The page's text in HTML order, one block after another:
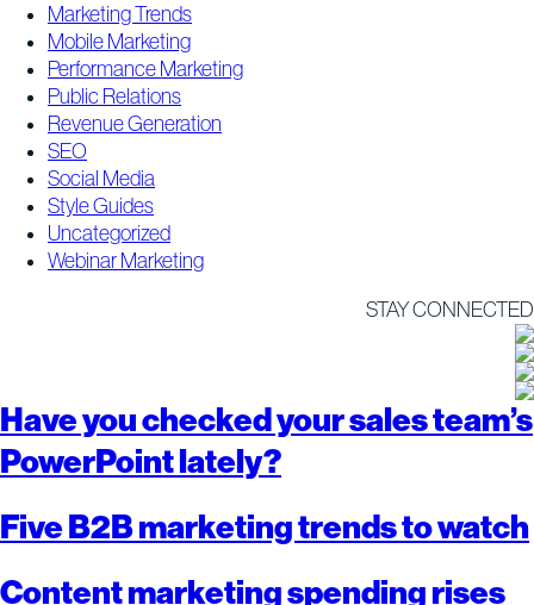
Marketing Trends
Mobile Marketing
Performance Marketing
Public Relations
Revenue Generation
SEO
Social Media
Style Guides
Uncategorized
Webinar Marketing
STAY CONNECTED
Have you checked your sales team’s
PowerPoint lately?
Five B2B marketing trends to watch
Content marketing spending rises